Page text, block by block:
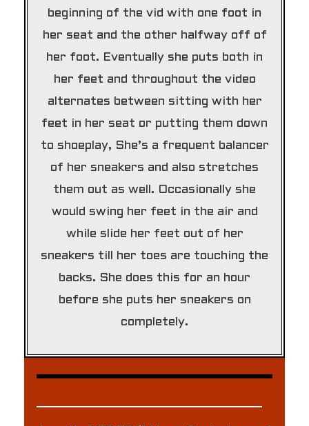
beginning of the vid with one foot in
her seat and the other halfway off of
her foot. Eventually she puts both in
her feet and throughout the video
alternates between sitting with her
feet in her seat or putting them down
to shoeplay, She’s a frequent balancer
of her sneakers and also stretches
them out as well. Occasionally she
would swing her feet in the air and
while slide her feet out of her
sneakers till her toes are touching the
backs. She does this for an hour
before she puts her sneakers on
completely.